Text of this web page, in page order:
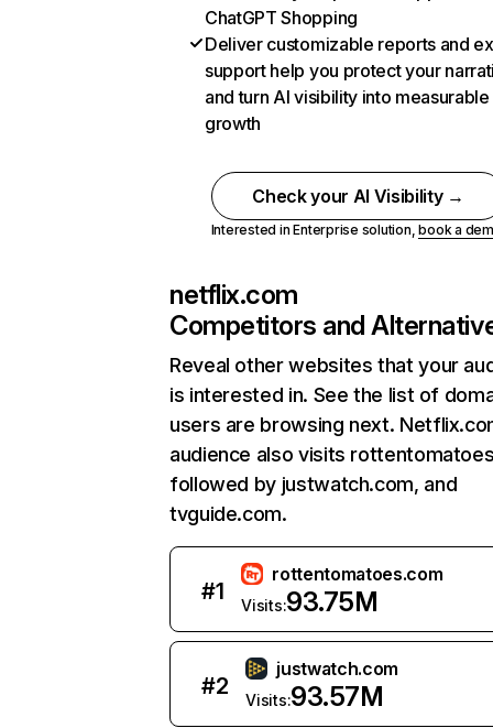
ChatGPT Shopping
Deliver customizable reports and
support help you protect your
and turn AI visibility into measurable
growth
Check your AI Visibility →
Interested in Enterprise solution,book a
netflix.com
Competitors and
Reveal other websites that your
is interested in. See the list of
users are browsing next.
audience also visits
followed by justwatch.com, and
tvguide.com.
#1
rottentomatoes.com
Visits:93.75M
#2
justwatch.com
Visits:93.57M